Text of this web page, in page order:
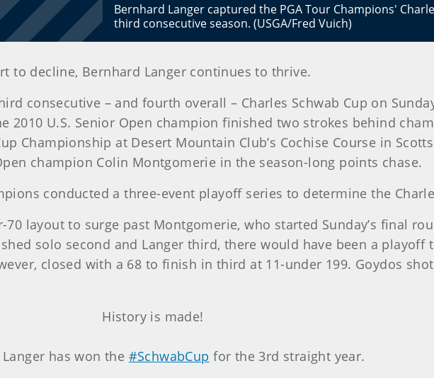
Bernhard Langer captured the PGA Tour Champions'
third consecutive season. (USGA/Fred Vuich)
to decline, Bernhard Langer continues to thrive.
consecutive – and fourth overall – Charles Schwab Cup on
U.S. Senior Open champion finished two strokes behind
Championship at Desert Mountain Club’s Cochise Course in
champion Colin Montgomerie in the season-long points chase.
conducted a three-event playoff series to determine the
layout to surge past Montgomerie, who started Sunday’s final
solo second and Langer third, there would have been a playoff
closed with a 68 to finish in third at 11-under 199. Goydos
History is made!
has won the #SchwabCup for the 3rd straight year.